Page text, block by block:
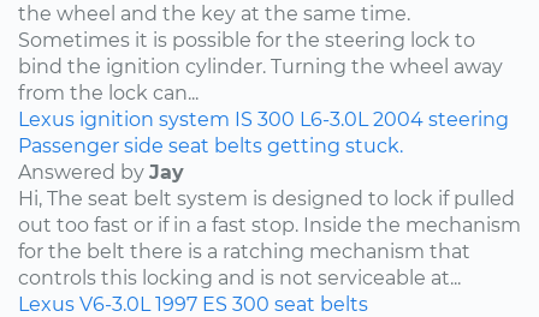
the wheel and the key at the same time.
Sometimes it is possible for the steering lock to
bind the ignition cylinder. Turning the wheel away
from the lock can...
Lexus ignition system IS 300 L6-3.0L 2004 steering
Passenger side seat belts getting stuck.
Answered by Jay
Hi, The seat belt system is designed to lock if pulled
out too fast or if in a fast stop. Inside the mechanism
for the belt there is a ratching mechanism that
controls this locking and is not serviceable at...
Lexus V6-3.0L 1997 ES 300 seat belts